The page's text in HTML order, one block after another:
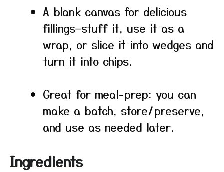
A blank canvas for delicious
fillings—stuff it, use it as a
wrap, or slice it into wedges and
turn it into chips.
Great for meal-prep: you can
make a batch, store/preserve,
and use as needed later.
Ingredients